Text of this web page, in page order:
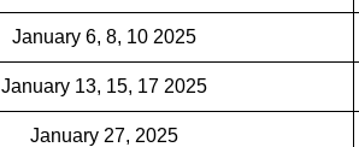
January 6, 8, 10 2025
January 13, 15, 17 2025
January 27, 2025